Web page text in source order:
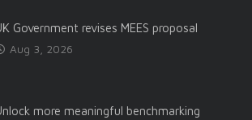
Government revises MEES proposal
Aug 3, 2026
more meaningful benchmarking